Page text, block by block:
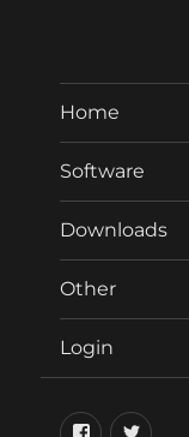
Home
Software
Downloads
Other
Login
Facebook